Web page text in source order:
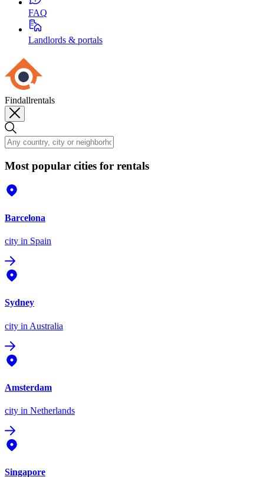
FAQ
Landlords & portals
Findallrentals
Most popular cities for rentals
Barcelona
city in Spain
Sydney
city in Australia
Amsterdam
city in Netherlands
Singapore